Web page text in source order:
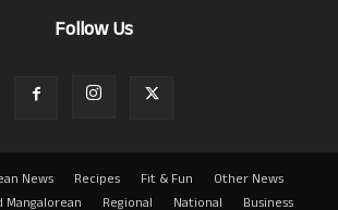
Follow Us
News Recipes Fit & Fun
Other News
Mangalorean Regional National Business